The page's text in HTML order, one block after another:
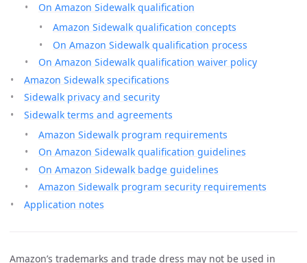
On Amazon Sidewalk qualification
Amazon Sidewalk qualification concepts
On Amazon Sidewalk qualification process
On Amazon Sidewalk qualification waiver policy
Amazon Sidewalk specifications
Sidewalk privacy and security
Sidewalk terms and agreements
Amazon Sidewalk program requirements
On Amazon Sidewalk qualification guidelines
On Amazon Sidewalk badge guidelines
Amazon Sidewalk program security requirements
Application notes
Amazon’s trademarks and trade dress may not be used in